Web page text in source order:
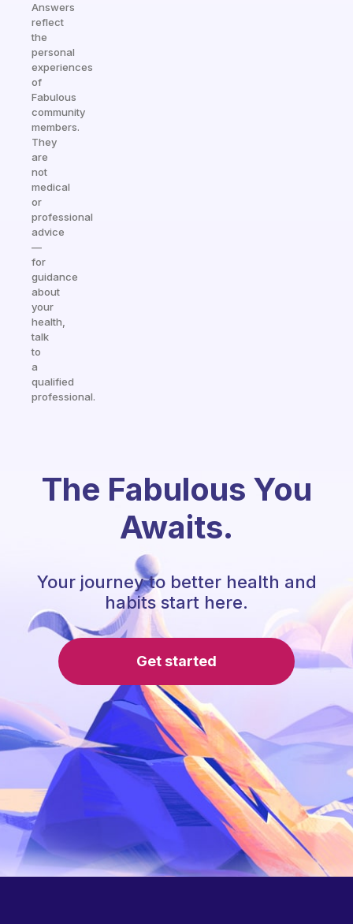
Answers
reflect
the
personal
experiences
of
Fabulous
community
members.
They
are
not
medical
or
professional
advice
—
for
guidance
about
your
health,
talk
to
a
qualified
professional.
The Fabulous You
Awaits.
Your journey to better health and
habits start here.
Get started